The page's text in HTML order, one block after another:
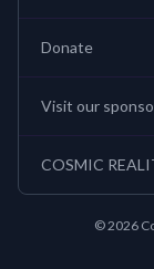
Donate
Visit our
COSMIC
© 2026